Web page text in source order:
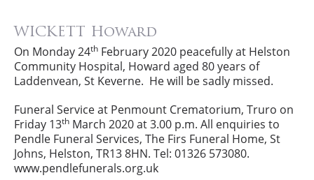
WICKETT Howard
On Monday 24th February 2020 peacefully at Helston
Community Hospital, Howard aged 80 years of
Laddenvean, St Keverne. He will be sadly missed.
Funeral Service at Penmount Crematorium, Truro on
Friday 13th March 2020 at 3.00 p.m. All enquiries to
Pendle Funeral Services, The Firs Funeral Home, St
Johns, Helston, TR13 8HN. Tel: 01326 573080.
www.pendlefunerals.org.uk